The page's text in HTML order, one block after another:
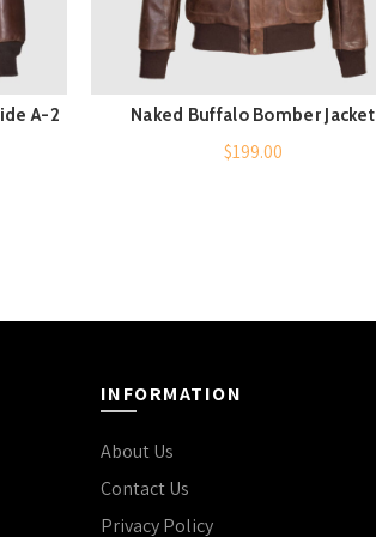
A-2 QUICK SHOP
Naked Buffalo Bomber Jacket
$199.00
INFORMATION
About Us
Contact Us
Privacy Policy